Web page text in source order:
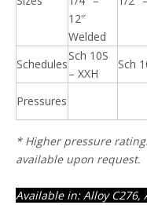
12″
Welded
Schedules
Sch 10S
– XXH
Sch
Pressures
* Higher pressure
available upon request.
Available in: Alloy C276,